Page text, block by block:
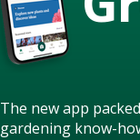
The new app
gardening know-